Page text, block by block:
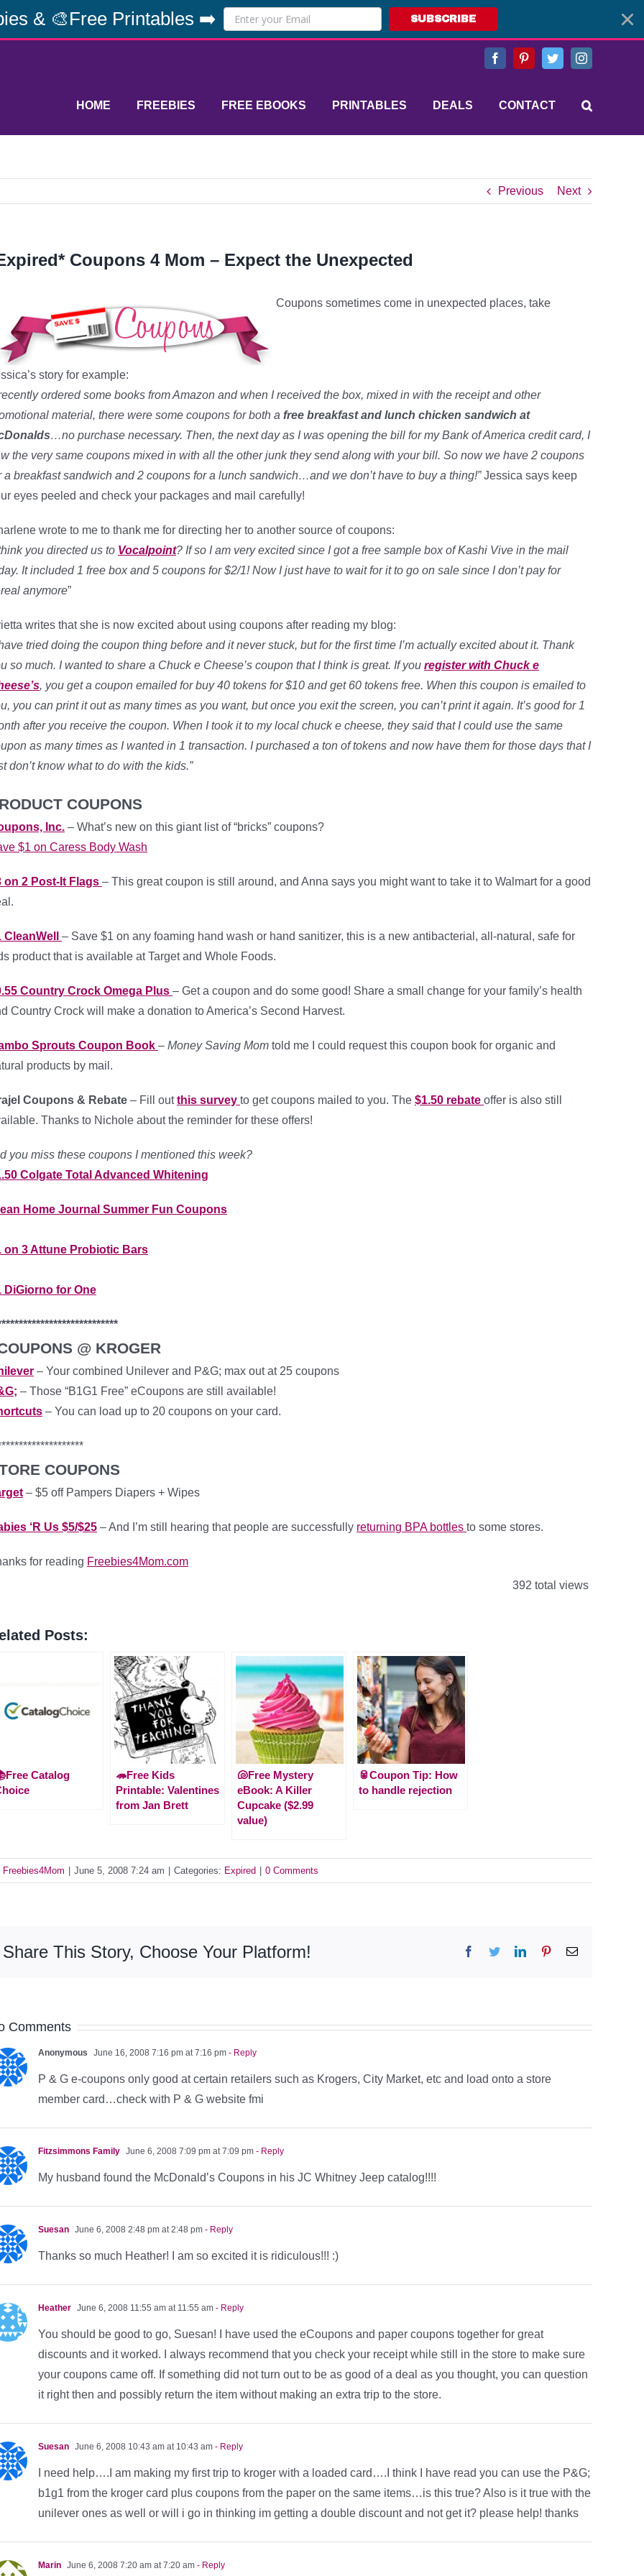
& 🎨Free Printables ➡️ SUBSCRIBE
FacebookPinterestTwitterInstagram
HOME FREEBIES FREE EBOOKS PRINTABLES DEALS CONTACT
Previous Next
Coupons 4 Mom – Expect the Unexpected
Coupons sometimes come in unexpected places, take
story for example:
ordered some books from Amazon and when I received the box, mixed in with the receipt and other
material, there were some coupons for both a free breakfast and lunch chicken sandwich at
…no purchase necessary. Then, the next day as I was opening the bill for my Bank of America credit card, I
the very same coupons mixed in with all the other junk they send along with your bill. So now we have 2 coupons
a breakfast sandwich and 2 coupons for a lunch sandwich…and we don’t have to buy a thing!”Jessica says keep
eyes peeled and check your packages and mail carefully!
wrote to me to thank me for directing her to another source of coupons:
you directed us to Vocalpoint? If so I am very excited since I got a free sample box of Kashi Vive in the mail
It included 1 free box and 5 coupons for $2/1! Now I just have to wait for it to go on sale since I don’t pay for
anymore”
writes that she is now excited about using coupons after reading my blog:
tried doing the coupon thing before and it never stuck, but for the first time I’m actually excited about it. Thank
so much. I wanted to share a Chuck e Cheese’s coupon that I think is great. If you register with Chuck e
, you get a coupon emailed for buy 40 tokens for $10 and get 60 tokens free. When this coupon is emailed to
you can print it out as many times as you want, but once you exit the screen, you can’t print it again. It’s good for 1
after you receive the coupon. When I took it to my local chuck e cheese, they said that I could use the same
as many times as I wanted in 1 transaction. I purchased a ton of tokens and now have them for those days that I
don’t know what to do with the kids.”
COUPONS
Inc. – What’s new on this giant list of “bricks” coupons?
$1 on Caress Body Wash
on 2 Post-It Flags – This great coupon is still around, and Anna says you might want to take it to Walmart for a good
CleanWell
– Save $1 on any foaming hand wash or hand sanitizer, this is a new antibacterial, all-natural, safe for
product that is available at Target and Whole Foods.
Country Crock Omega Plus – Get a coupon and do some good! Share a small change for your family’s health
Country Crock will make a donation to America’s Second Harvest.
Sprouts Coupon Book – Money Saving Mom told me I could request this coupon book for organic and
products by mail.
Coupons & Rebate – Fill outthis survey to get coupons mailed to you. The $1.50 rebate offer is also still
Thanks to Nichole about the reminder for these offers!
you miss these coupons I mentioned this week?
Colgate Total Advanced Whitening
Home Journal Summer Fun Coupons
on 3 Attune Probiotic Bars
DiGiorno for One
@ KROGER
– Your combined Unilever and P&G; max out at 25 coupons
– Those “B1G1 Free” eCoupons are still available!
– You can load up to 20 coupons on your card.
COUPONS
– $5 off Pampers Diapers + Wipes
‘R Us $5/$25 – And I’m still hearing that people are successfully returning BPA bottles to some stores.
for reading Freebies4Mom.com
392 total views
Posts:
Catalog
🦔Free Kids
Printable: Valentines
from Jan Brett
🐚Free Mystery
eBook: A Killer
Cupcake ($2.99
value)
🥫Coupon Tip: How
to handle rejection
Freebies4Mom June 5, 2008 7:24 am Categories: Expired 0 Comments
Share This Story, Choose Your Platform! Facebook
TwitterLinkedInPinterestEmail
Comments
Anonymous June 16, 2008 7:16 pm at 7:16 pm - Reply
P & G e-coupons only good at certain retailers such as Krogers, City Market, etc and load onto a store
member card…check with P & G website fmi
Fitzsimmons Family June 6, 2008 7:09 pm at 7:09 pm - Reply
My husband found the McDonald’s Coupons in his JC Whitney Jeep catalog!!!!
Suesan June 6, 2008 2:48 pm at 2:48 pm - Reply
Thanks so much Heather! I am so excited it is ridiculous!!! :)
Heather June 6, 2008 11:55 am at 11:55 am - Reply
You should be good to go, Suesan! I have used the eCoupons and paper coupons together for great
discounts and it worked. I always recommend that you check your receipt while still in the store to make sure
your coupons came off. If something did not turn out to be as good of a deal as you thought, you can question
it right then and possibly return the item without making an extra trip to the store.
Suesan June 6, 2008 10:43 am at 10:43 am - Reply
I need help….I am making my first trip to kroger with a loaded card….I think I have read you can use the P&G;
b1g1 from the kroger card plus coupons from the paper on the same items…is this true? Also is it true with the
unilever ones as well or will i go in thinking im getting a double discount and not get it? please help! thanks
Marin June 6, 2008 7:20 am at 7:20 am - Reply